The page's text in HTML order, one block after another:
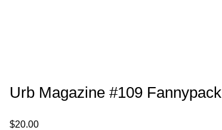
Urb Magazine #109 Fannypack
$20.00Price